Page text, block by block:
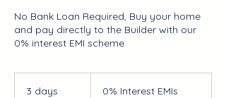
No Bank Loan Required, Buy your home
and pay directly to the Builder with our
0% interest EMI scheme
3 days
EMIs0% Interest EMIs